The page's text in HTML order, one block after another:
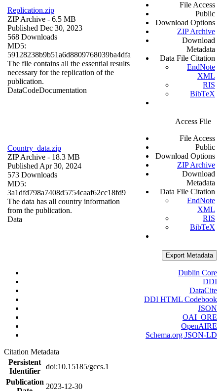
Replication.zip
ZIP Archive - 6.5 MB
Published Dec 30, 2023
568 Downloads
MD5:
59128238b9b51a6d8809768039ba4dfa
The file contains all the essential results
necessary for the replication of the
publication.
DataCodeDocumentation
File Access
Public
Download Options
ZIP Archive
Download
Metadata
Data File Citation
EndNote
XML
RIS
BibTeX
Country_data.zip
ZIP Archive - 18.3 MB
Published Apr 30, 2024
573 Downloads
MD5:
3a1dfd798a7408d5754caaf62cc18fd9
The data has all country information
from the publication.
Data
Access File
File Access
Public
Download Options
ZIP Archive
Download
Metadata
Data File Citation
EndNote
XML
RIS
BibTeX
Export Metadata
Dublin Core
DDI
DataCite
DDI HTML Codebook
JSON
OAI_ORE
OpenAIRE
Schema.org JSON-LD
Citation Metadata
Persistent
Identifier
doi:10.15185/gccs.1
Publication
2023-12-30